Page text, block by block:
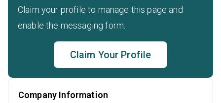
Claim your profile to manage this page and
enable the messaging form.
Claim Your Profile
Company Information